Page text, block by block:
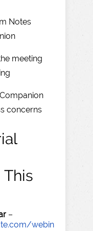
Notes
meeting
concerns
–
webin